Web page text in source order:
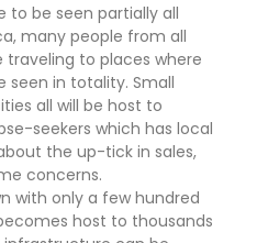
to be seen partially all
many people from all
traveling to places where
seen in totality. Small
all will be host to
seekers which has local
the up-tick in sales,
concerns.
with only a few hundred
host to thousands